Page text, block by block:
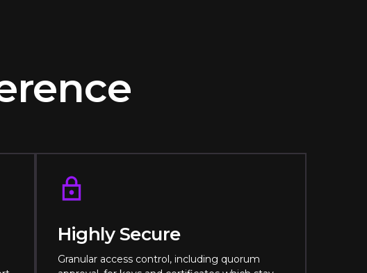
Highly Secure
Granular access control, including quorum